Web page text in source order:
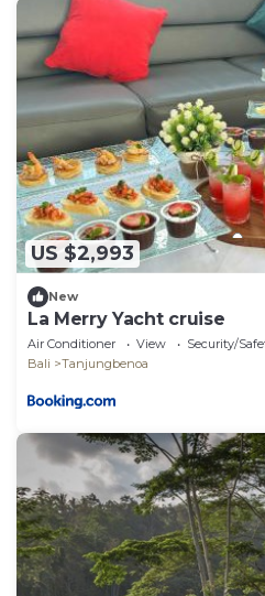
US $2,993
New
La Merry Yacht cruise
Air Conditioner View
Security/
Bali
Tanjungbenoa